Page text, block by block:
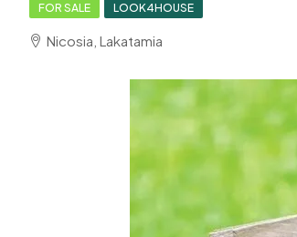
FOR SALE LOOK4HOUSE
Nicosia, Lakatamia